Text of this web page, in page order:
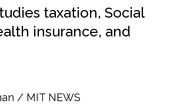
taxation, Social
insurance, and
MIT NEWS